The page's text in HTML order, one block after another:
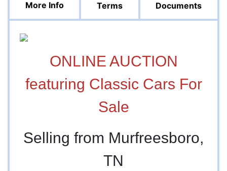
More Info Terms Documents
ONLINE AUCTION
featuring Classic Cars For
Sale
Selling from Murfreesboro,
TN